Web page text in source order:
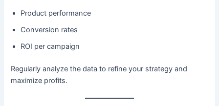
Product performance
Conversion rates
ROI per campaign
Regularly analyze the data to refine your strategy and
maximize profits.